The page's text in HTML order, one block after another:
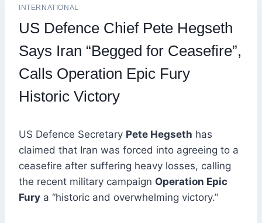
INTERNATIONAL
US Defence Chief Pete Hegseth
Says Iran “Begged for Ceasefire”,
Calls Operation Epic Fury
Historic Victory
US Defence Secretary Pete Hegseth has
claimed that Iran was forced into agreeing to a
ceasefire after suffering heavy losses, calling
the recent military campaign Operation Epic
Fury a “historic and overwhelming victory.”